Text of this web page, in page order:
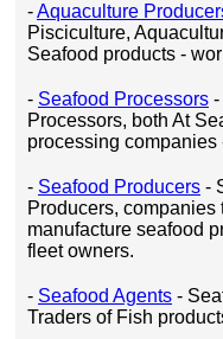
-Aquaculture
Pisciculture,
Seafood products -
- Seafood Processors -
Processors, both At
processing
- Seafood Producers -
Producers, companies
manufacture seafood
fleet owners.
- Seafood Agents -
Traders of Fish